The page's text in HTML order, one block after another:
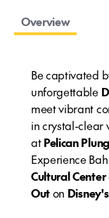
Overview
Be captivated
unforgettable
meet vibrant
in crystal-clear
atPelican
Experience
Cultural Center
Outon